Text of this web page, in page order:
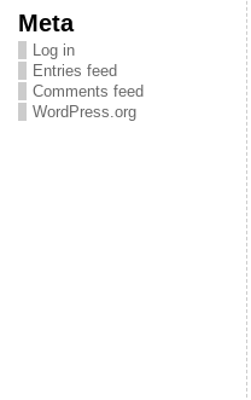
Meta
Log in
Entries feed
Comments feed
WordPress.org